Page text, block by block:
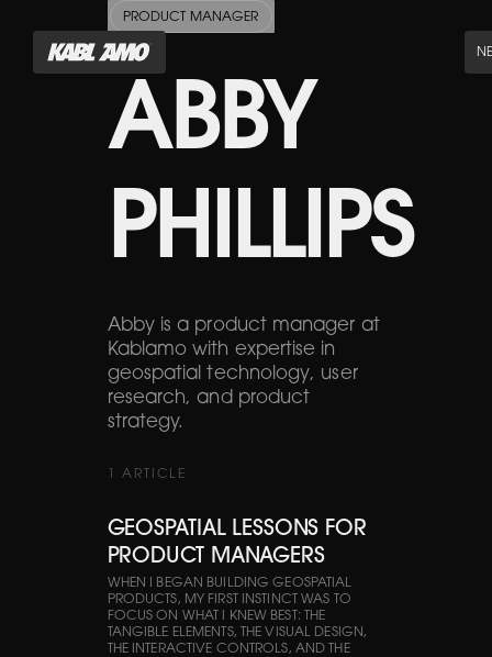
PRODUCT MANAGER
ABBY
PHILLIPS
Abby is a product manager at
Kablamo with expertise in
geospatial technology, user
research, and product
strategy.
1 ARTICLE
GEOSPATIAL LESSONS FOR
PRODUCT MANAGERS
WHEN I BEGAN BUILDING GEOSPATIAL
PRODUCTS, MY FIRST INSTINCT WAS TO
FOCUS ON WHAT I KNEW BEST: THE
TANGIBLE ELEMENTS, THE VISUAL DESIGN,
THE INTERACTIVE CONTROLS, AND THE